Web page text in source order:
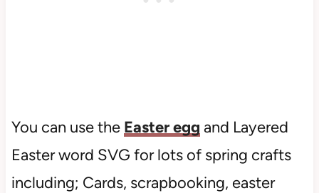
You can use the Easter egg and Layered
Easter word SVG for lots of spring crafts
including; Cards, scrapbooking, easter